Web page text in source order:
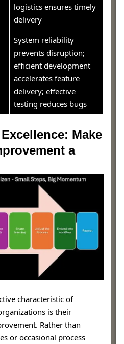
logistics ensures timely
delivery
System reliability
prevents disruption;
efficient development
accelerates feature
delivery; effective
testing reduces bugs
Make
a
characteristic of
is their
Rather than
or occasional process